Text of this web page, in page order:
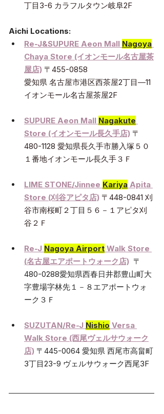
丁目3-6 カラフルタウン岐阜2F
Aichi Locations:
Re-J&SUPURE Aeon Mall Nagoya
Chaya Store (イオンモール名古屋茶
屋店) 〒455-0858
愛知県 名古屋市港区西茶屋2丁目―11
イオンモール名古屋茶屋2F
SUPURE Aeon Mall Nagakute
Store (イオンモール長久手店) 〒
480-1128 愛知県長久手市勝入塚５０
１番地イオンモール長久手３Ｆ
LIME STONE/Jinnee Kariya Apita
Store (刈谷アピタ店) 〒448-0841 刈
谷市南桜町２丁目５６－１アピタ刈
谷２Ｆ
Re-J Nagoya Airport Walk Store
(名古屋エアポートウォーク店) 〒
480-0288愛知県西春日井郡豊山町大
字豊場字林先１－８エアポートウォ
ーク３Ｆ
SUZUTAN/Re-J Nishio Versa
Walk Store (西尾ヴェルサウォーク
店) 〒445-0064 愛知県 西尾市高畠町
3丁目23-9 ヴェルサウォーク西尾3F